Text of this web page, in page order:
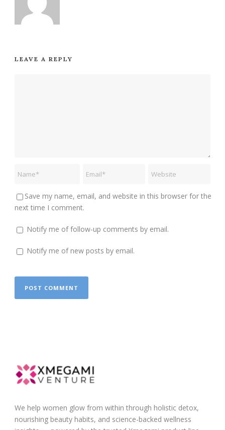
LEAVE A REPLY
Save my name, email, and website in this browser for the
next time I comment.
Notify me of follow-up comments by email.
Notify me of new posts by email.
We help women glow from within through holistic detox,
nourishing beauty habits, and science-backed wellness